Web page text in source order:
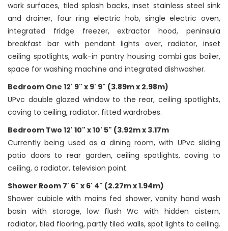
work surfaces, tiled splash backs, inset stainless steel sink
and drainer, four ring electric hob, single electric oven,
integrated fridge freezer, extractor hood, peninsula
breakfast bar with pendant lights over, radiator, inset
ceiling spotlights, walk-in pantry housing combi gas boiler,
space for washing machine and integrated dishwasher.
Bedroom One 12' 9" x 9' 9" (3.89m x 2.98m)
UPvc double glazed window to the rear, ceiling spotlights,
coving to ceiling, radiator, fitted wardrobes.
Bedroom Two 12' 10" x 10' 5" (3.92m x 3.17m
Currently being used as a dining room, with UPvc sliding
patio doors to rear garden, ceiling spotlights, coving to
ceiling, a radiator, television point.
Shower Room 7' 6" x 6' 4" (2.27m x 1.94m)
Shower cubicle with mains fed shower, vanity hand wash
basin with storage, low flush Wc with hidden cistern,
radiator, tiled flooring, partly tiled walls, spot lights to ceiling.